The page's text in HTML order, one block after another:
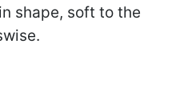
shape, soft to the